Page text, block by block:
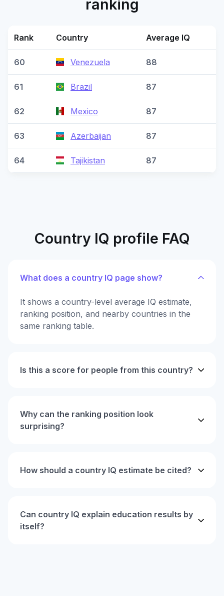
ranking
Rank Country Average IQ
60 Venezuela 88
61 Brazil 87
62 Mexico 87
63 Azerbaijan 87
64 Tajikistan 87
Country IQ profile FAQ
What does a country IQ page show?
It shows a country-level average IQ estimate,
ranking position, and nearby countries in the
same ranking table.
Is this a score for people from this country?
Why can the ranking position look
surprising?
How should a country IQ estimate be cited?
Can country IQ explain education results by
itself?